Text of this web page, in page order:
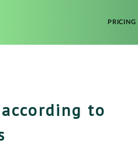
PRICING
to